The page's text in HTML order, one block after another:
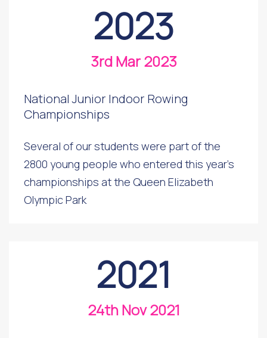
2023
3rd Mar 2023
National Junior Indoor Rowing
Championships
Several of our students were part of the
2800 young people who entered this year's
championships at the Queen Elizabeth
Olympic Park
2021
24th Nov 2021